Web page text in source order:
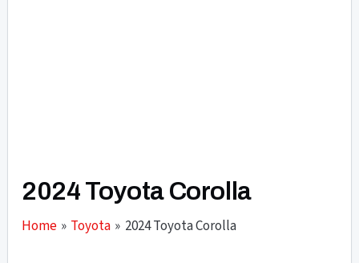
2024 Toyota Corolla
Home Toyota 2024 Toyota Corolla